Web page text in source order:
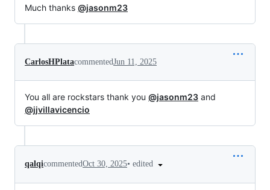
Much thanks @jasonm23
CarlosHPlatacommentedJun 11, 2025
You all are rockstars thank you @jasonm23 and
@jjvillavicencio
qalqicommentedOct 30, 2025• edited